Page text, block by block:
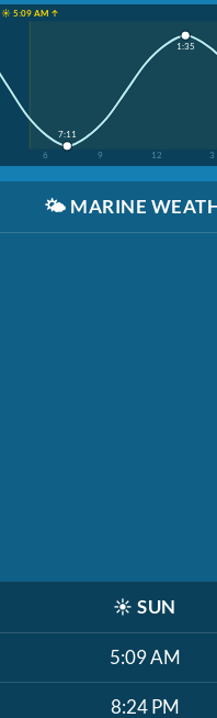
☀️ 5:09 AM ↑
6 9 12 3
7:11
1:35
🌤️ MARINE
☀️ SUN
5:09 AM
8:24 PM